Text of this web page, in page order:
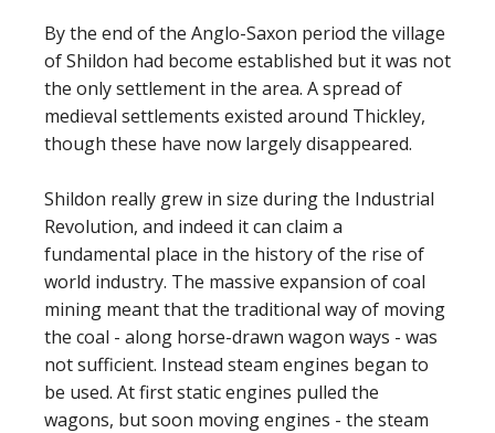
By the end of the Anglo-Saxon period the village
of Shildon had become established but it was not
the only settlement in the area. A spread of
medieval settlements existed around Thickley,
though these have now largely disappeared.
Shildon really grew in size during the Industrial
Revolution, and indeed it can claim a
fundamental place in the history of the rise of
world industry. The massive expansion of coal
mining meant that the traditional way of moving
the coal - along horse-drawn wagon ways - was
not sufficient. Instead steam engines began to
be used. At first static engines pulled the
wagons, but soon moving engines - the steam